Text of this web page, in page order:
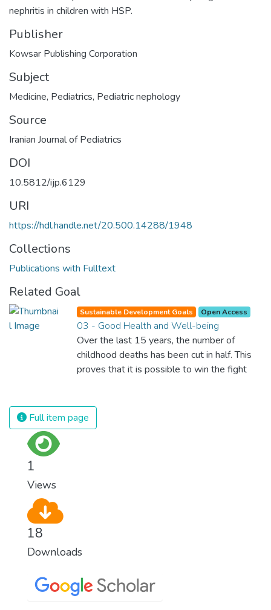
nephritis in children with HSP.
Publisher
Kowsar Publishing Corporation
Subject
Medicine, Pediatrics, Pediatric nephology
Source
Iranian Journal of Pediatrics
DOI
10.5812/ijp.6129
URI
https://hdl.handle.net/20.500.14288/1948
Collections
Publications with Fulltext
Related Goal
Sustainable Development Goals Open Access
03 - Good Health and Well-being
Over the last 15 years, the number of
childhood deaths has been cut in half. This
proves that it is possible to win the fight
and resources on treating illnesses that are
surprisingly easy to prevent. The new goal
Full item page
1
Views
18
Downloads